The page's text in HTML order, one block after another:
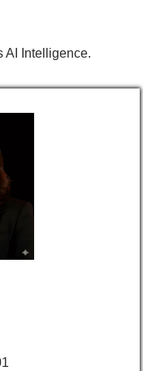
AI Intelligence.